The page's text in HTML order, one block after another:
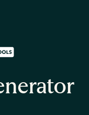
language